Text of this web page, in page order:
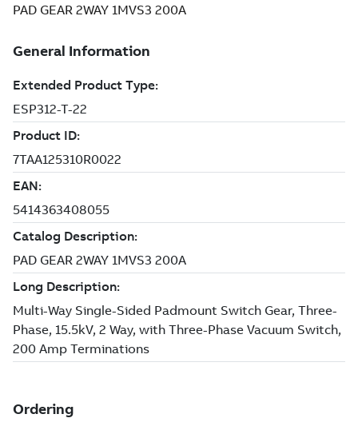
PAD GEAR 2WAY 1MVS3 200A